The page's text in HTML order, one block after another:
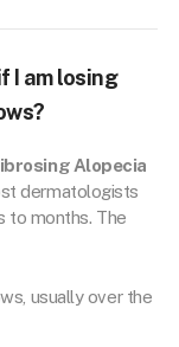
I am losing
Alopecia
dermatologists
to months. The
usually over the